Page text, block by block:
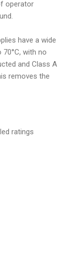
operator
have a wide
with no
and Class A
removes the
ratings